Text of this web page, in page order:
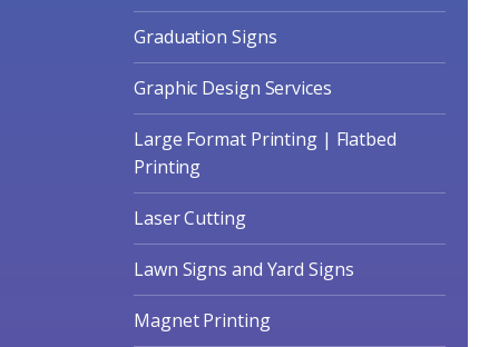
Graduation Signs
Graphic Design Services
Large Format Printing | Flatbed
Printing
Laser Cutting
Lawn Signs and Yard Signs
Magnet Printing